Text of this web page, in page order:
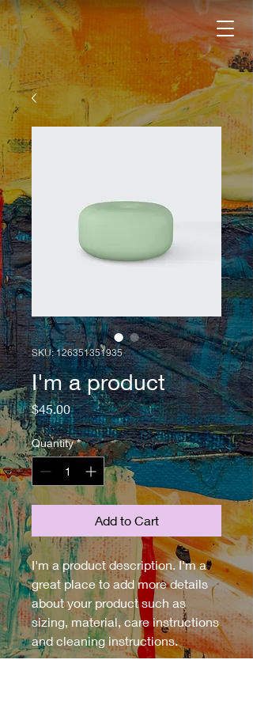
SKU: 126351351935
I'm a product
$45.00Price
Quantity *
Add to Cart
I'm a product description. I'm a
great place to add more details
about your product such as
sizing, material, care instructions
and cleaning instructions.